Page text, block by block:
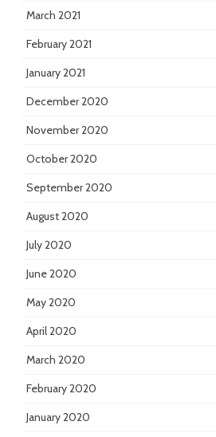
March 2021
February 2021
January 2021
December 2020
November 2020
October 2020
September 2020
August 2020
July 2020
June 2020
May 2020
April 2020
March 2020
February 2020
January 2020